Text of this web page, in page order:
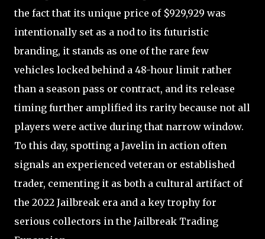
the fact that its unique price of $929,929 was
intentionally set as a nod to its futuristic
branding, it stands as one of the rare few
vehicles locked behind a 48-hour limit rather
than a season pass or contract, and its release
timing further amplified its rarity because not all
players were active during that narrow window.
To this day, spotting a Javelin in action often
signals an experienced veteran or established
trader, cementing it as both a cultural artifact of
the 2022 Jailbreak era and a key trophy for
serious collectors in the Jailbreak Trading